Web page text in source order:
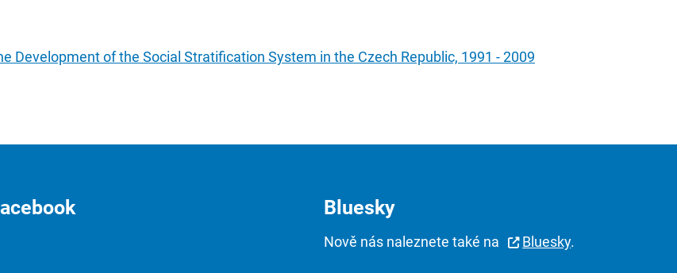
Development of the Social Stratification System in the Czech Republic, 1991 - 2009
Bluesky
Nově nás naleznete také na Bluesky.